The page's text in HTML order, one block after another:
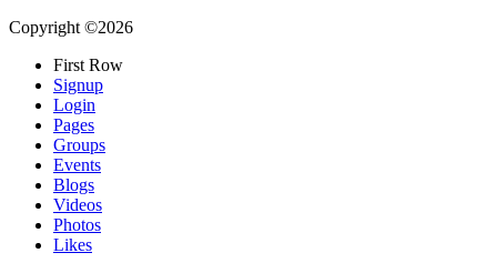
Copyright ©2026
First Row
Signup
Login
Pages
Groups
Events
Blogs
Videos
Photos
Likes